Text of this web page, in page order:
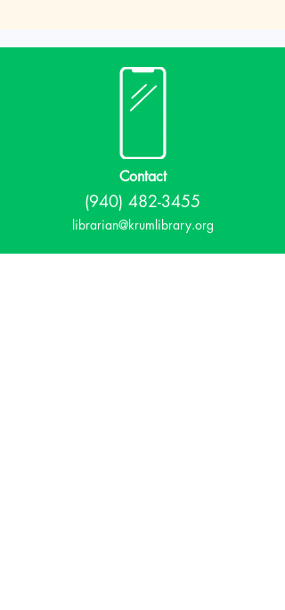
Contact
(940) 482-3455
librarian@krumlibrary.org